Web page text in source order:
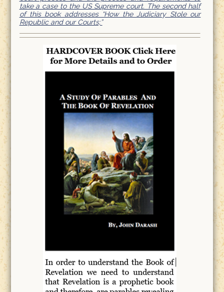
take a case to the US Supreme court. The second half
of this book addresses “How the Judiciary Stole our
Republic and our Courts;”